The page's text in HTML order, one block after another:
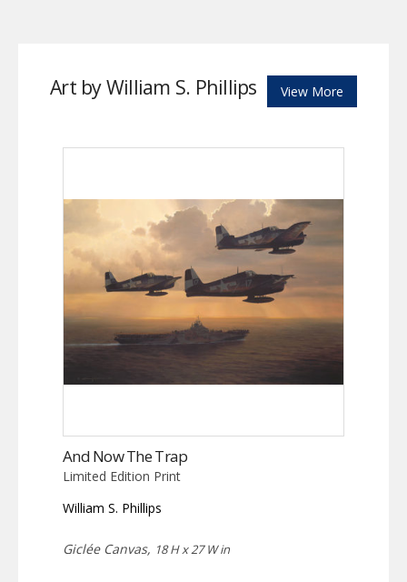
Art by William S. Phillips View More
And Now The Trap
Limited Edition Print
William S. Phillips
Giclée Canvas, 18 H x 27 W in